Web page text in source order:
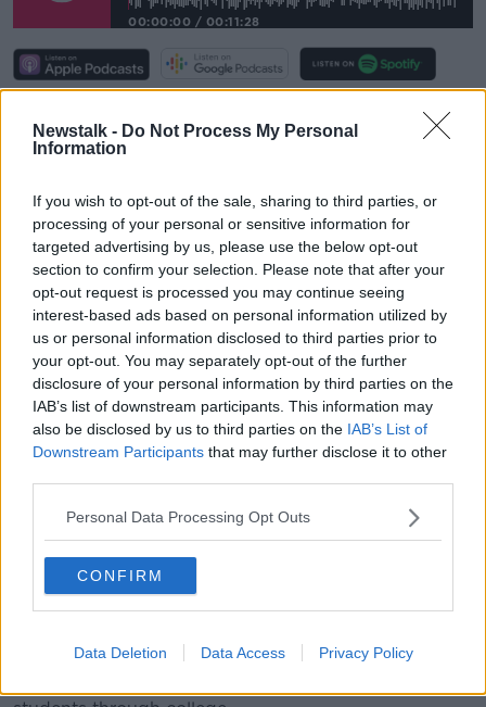
Newstalk - Do Not Process My Personal
Information
If you wish to opt-out of the sale, sharing to third parties, or
processing of your personal or sensitive information for
targeted advertising by us, please use the below opt-out
section to confirm your selection. Please note that after your
opt-out request is processed you may continue seeing
interest-based ads based on personal information utilized by
us or personal information disclosed to third parties prior to
your opt-out. You may separately opt-out of the further
disclosure of your personal information by third parties on the
IAB’s list of downstream participants. This information may
also be disclosed by us to third parties on the IAB’s List of
Downstream Participants that may further disclose it to other
Personal Data Processing Opt Outs
CONFIRM
Data Deletion Data Access Privacy Policy
00:00:00 / 00:11:28
accommodation can now cost up to €1,000 a month.
year. What we’re looking at particularly this year is the
combination of the overall housing crisis and then the
increases in student accommodation.
“Because we don’t have regulation around
accommodation, we have some [student] rooms
being built… but what we’ve seen is high-end,
expensive accommodation done to attract the
wealthy international students.
"That doesn’t do anything to ensure equality
of access to third-level education.”
Deputy Conway-Walsh says many working families
aren't entitled to any grants or financial assistance for
college costs.
She said: "They may have more than one student
“I hear the most horrific stories about families and